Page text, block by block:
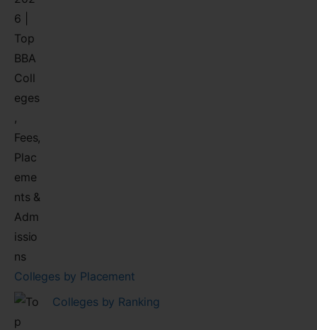
Colleges by Placement
Colleges by Ranking